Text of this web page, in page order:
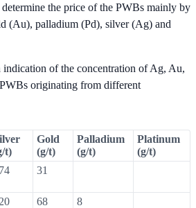
determine the price of the PWBs mainly by
(Au), palladium (Pd), silver (Ag) and
indication of the concentration of Ag, Au,
originating from different
t)
Gold
(g/t)
Palladium
(g/t)
Platinum
(g/t)
31
68
8